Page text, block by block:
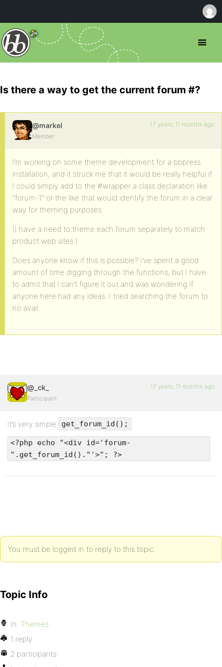
Is there a way to get the current forum #?
@markel
Member
17 years, 11 months ago
I’m working on some theme development for a bbpress
installation, and it struck me that it would be really helpful if
I could simply add to the #wrapper a class declaration like
“forum-1” or the like that would identify the forum in a clear
way for theming purposes.
(I have a need to theme each forum separately to match
product web sites.)
Does anyone know if this is possible? I’ve spent a good
amount of time digging through the functions, but I have
to admit that I can’t figure it out and was wondering if
anyone here had any ideas. I tried searching the forum to
no avail.
@_ck_
Participant
17 years, 11 months ago
It’s very simple get_forum_id();
<?php echo "<div id='forum-
".get_forum_id()."'>"; ?>
You must be logged in to reply to this topic.
Topic Info
In: Themes
1 reply
2 participants